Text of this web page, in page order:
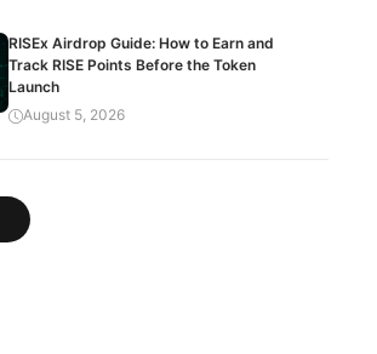
RISEx Airdrop Guide: How to Earn and
Track RISE Points Before the Token
Launch
August 5, 2026